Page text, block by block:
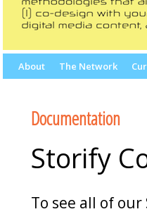
Skip
content
About The Network
Documentation
Storify
To see all of